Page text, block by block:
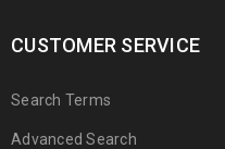
CUSTOMER SERVICE
Search Terms
Advanced Search